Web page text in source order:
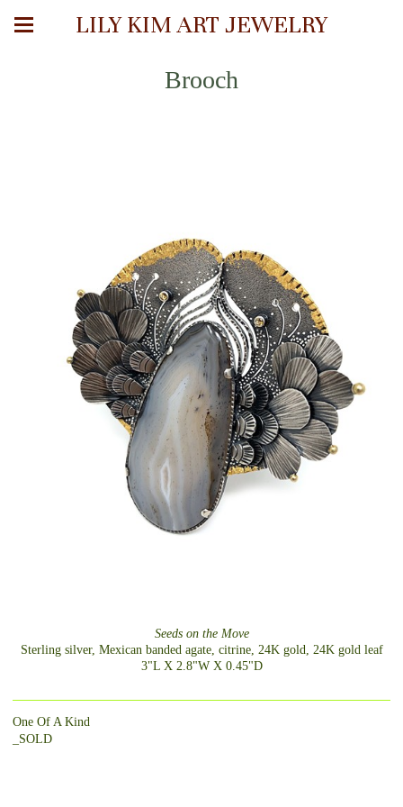
LILY KIM ART JEWELRY
Brooch
Seeds on the Move
Sterling silver, Mexican banded agate, citrine, 24K gold, 24K gold leaf
3"L X 2.8"W X 0.45"D
One Of A Kind
_SOLD